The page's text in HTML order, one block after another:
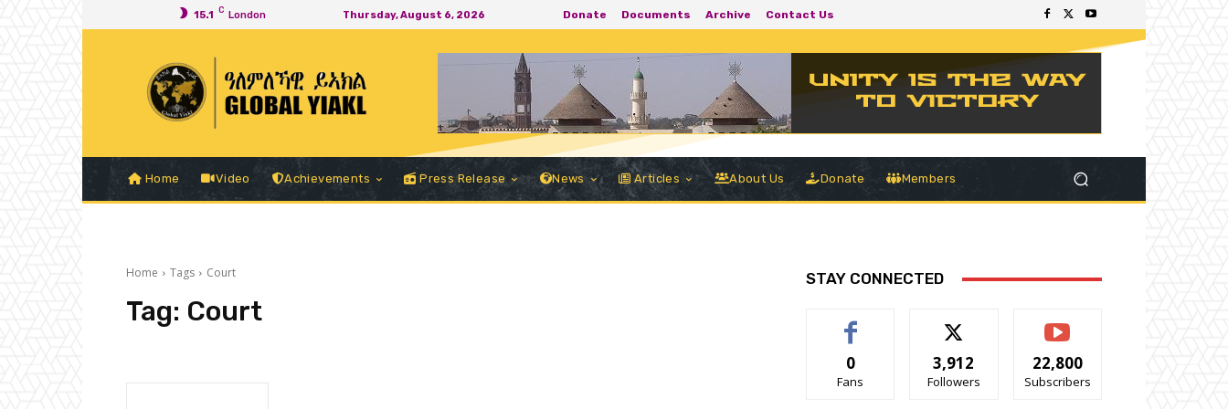
15.1 C London Thursday, August 6, 2026 Donate Documents Archive Contact Us
Home Video Achievements Press Release News Articles About Us Donate Members
Home Tags Court
Tag: Court
STAY CONNECTED
0
Fans
3,912
Followers
22,800
Subscribers